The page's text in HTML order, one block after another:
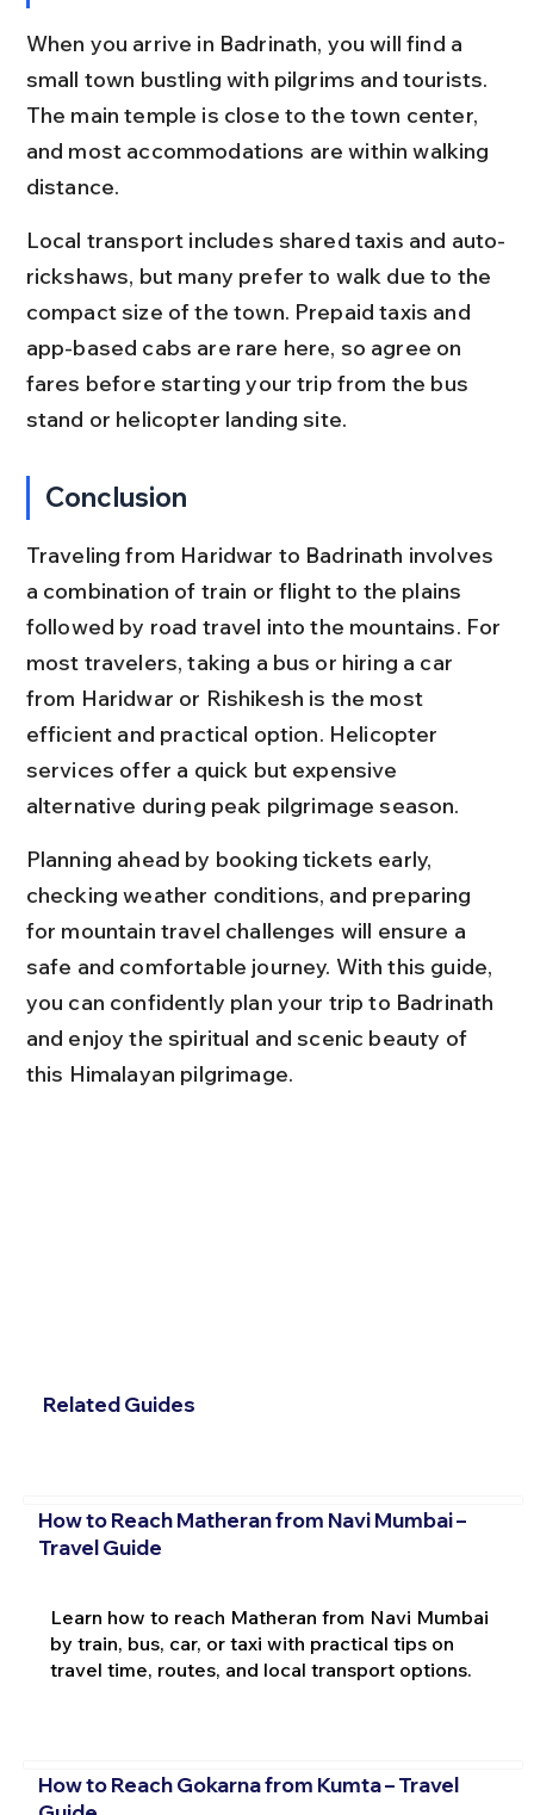
When you arrive in Badrinath, you will find a
small town bustling with pilgrims and tourists.
The main temple is close to the town center,
and most accommodations are within walking
distance.
Local transport includes shared taxis and auto-
rickshaws, but many prefer to walk due to the
compact size of the town. Prepaid taxis and
app-based cabs are rare here, so agree on
fares before starting your trip from the bus
stand or helicopter landing site.
Conclusion
Traveling from Haridwar to Badrinath involves
a combination of train or flight to the plains
followed by road travel into the mountains. For
most travelers, taking a bus or hiring a car
from Haridwar or Rishikesh is the most
efficient and practical option. Helicopter
services offer a quick but expensive
alternative during peak pilgrimage season.
Planning ahead by booking tickets early,
checking weather conditions, and preparing
for mountain travel challenges will ensure a
safe and comfortable journey. With this guide,
you can confidently plan your trip to Badrinath
and enjoy the spiritual and scenic beauty of
this Himalayan pilgrimage.
Related Guides
How to Reach Matheran from Navi Mumbai –
Travel Guide
Learn how to reach Matheran from Navi Mumbai
by train, bus, car, or taxi with practical tips on
travel time, routes, and local transport options.
How to Reach Gokarna from Kumta – Travel